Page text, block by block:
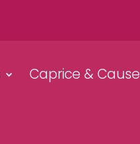
Caprice & Cause